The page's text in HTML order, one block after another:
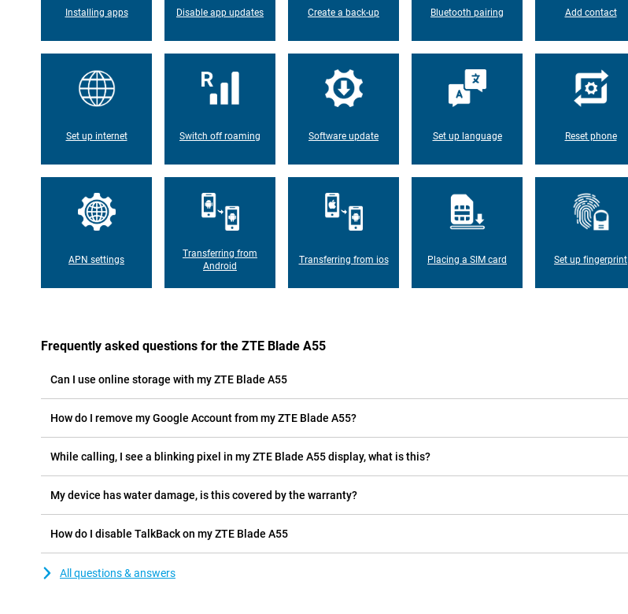
Installing apps Disable app updates Create a back-up Bluetooth pairing Add contact
Set up internet Switch off roaming Software update Set up language Reset phone
APN settings
Transferring from
Android
Transferring from ios Placing a SIM card Set up fingerprint
Frequently asked questions for the ZTE Blade A55
Can I use online storage with my ZTE Blade A55
How do I remove my Google Account from my ZTE Blade A55?
While calling, I see a blinking pixel in my ZTE Blade A55 display, what is this?
My device has water damage, is this covered by the warranty?
How do I disable TalkBack on my ZTE Blade A55
All questions & answers